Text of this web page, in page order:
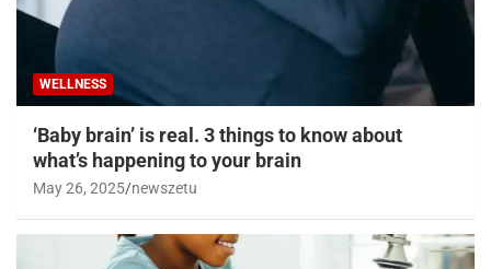
WELLNESS
‘Baby brain’ is real. 3 things to know about
what’s happening to your brain
May 26, 2025 newszetu